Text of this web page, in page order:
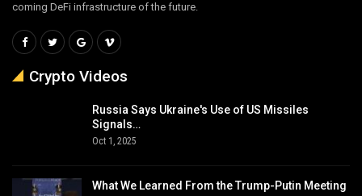
coming DeFi infrastructure of the future.
Crypto Videos
Russia Says Ukraine's Use of US Missiles
Signals…
Oct 1, 2025
What We Learned From the Trump-Putin Meeting